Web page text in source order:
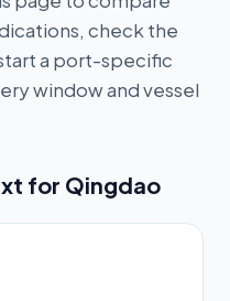
check the
a port-specific
window and vessel
for Qingdao